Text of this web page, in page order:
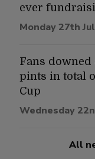
ever
Monday 27th
Fans
pints in total
Cup
Wednesday
All